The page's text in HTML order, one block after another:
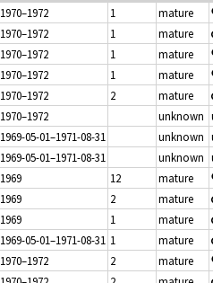
1970–1972 1 mature
1970–1972 1 mature
1970–1972 1 mature
1970–1972 1 mature
1970–1972 2 mature
1970–1972 unknown
1969-05-01–1971-08-31 unknown
1969-05-01–1971-08-31 unknown
1969 12 mature
1969 2 mature
1969 1 mature
1969-05-01–1971-08-31 1 mature
1970–1972 2 mature